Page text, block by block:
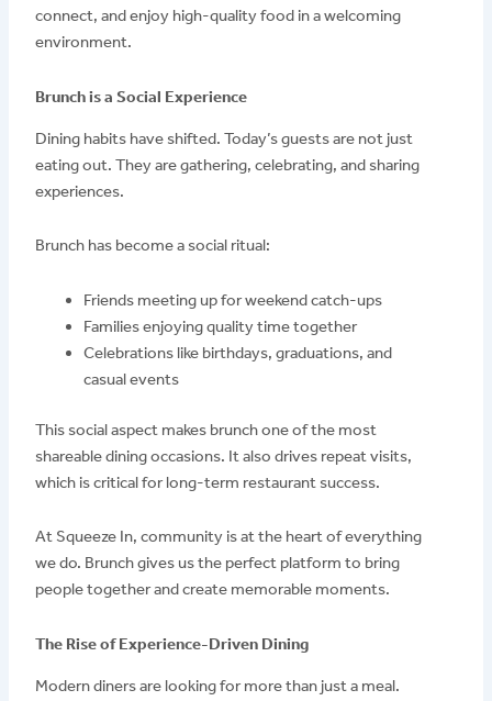
connect, and enjoy high-quality food in a welcoming
environment.
Brunch is a Social Experience
Dining habits have shifted. Today’s guests are not just
eating out. They are gathering, celebrating, and sharing
experiences.
Brunch has become a social ritual:
Friends meeting up for weekend catch-ups
Families enjoying quality time together
Celebrations like birthdays, graduations, and
casual events
This social aspect makes brunch one of the most
shareable dining occasions. It also drives repeat visits,
which is critical for long-term restaurant success.
At Squeeze In, community is at the heart of everything
we do. Brunch gives us the perfect platform to bring
people together and create memorable moments.
The Rise of Experience-Driven Dining
Modern diners are looking for more than just a meal.